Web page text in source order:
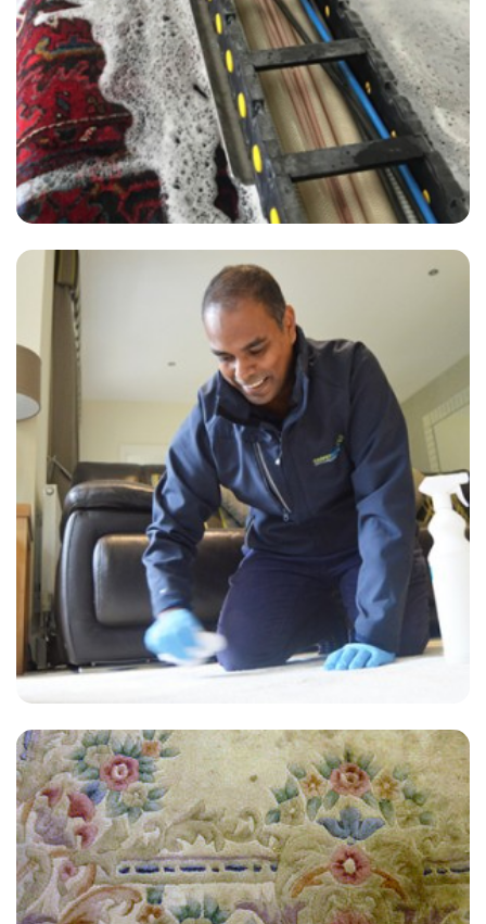
friendly and professional."
— Leo Flatters - Winchmore Hill, N21
"Just had my carpet cleaning done by James and David who were
extremely professional and did a wonderful job. Highly recommend
Carpet Bright UK's services!"
— M Curtis - Winchmore Hill, N21